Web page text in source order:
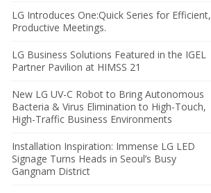
LG Introduces One:Quick Series for Efficient,
Productive Meetings.
LG Business Solutions Featured in the IGEL
Partner Pavilion at HIMSS 21
New LG UV-C Robot to Bring Autonomous
Bacteria & Virus Elimination to High-Touch,
High-Traffic Business Environments
Installation Inspiration: Immense LG LED
Signage Turns Heads in Seoul’s Busy
Gangnam District